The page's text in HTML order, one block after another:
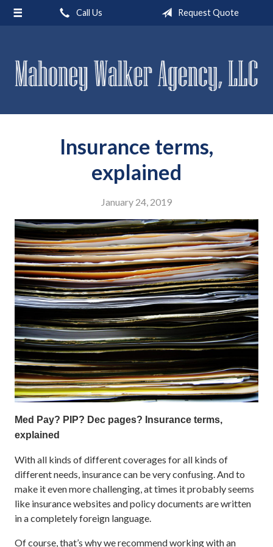
Call Us Request Quote
Insurance terms,
explained
January 24, 2019
Med Pay? PIP? Dec pages? Insurance terms,
explained
With all kinds of different coverages for all kinds of
different needs, insurance can be very confusing. And to
make it even more challenging, at times it probably seems
like insurance websites and policy documents are written
in a completely foreign language.
Of course, that’s why we recommend working with an
About Us
Insurance